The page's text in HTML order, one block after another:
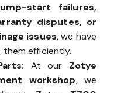
start failures,
disputes, or
issues, we have
efficiently.
At our Zotye
workshop, we